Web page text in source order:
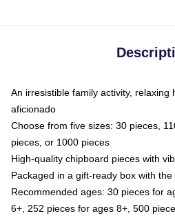
An irresistible family activity, relaxing
aficionado
Choose from five sizes: 30 pieces,
pieces, or 1000 pieces
High-quality chipboard pieces with
Packaged in a gift-ready box with
Recommended ages: 30 pieces for
6+, 252 pieces for ages 8+, 500